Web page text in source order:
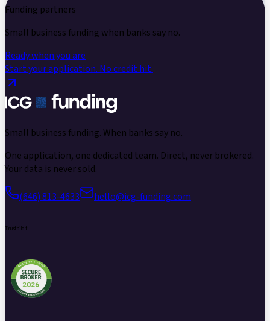
Funding partners
Small business funding when banks say no.
Ready when you are
Start your application. No credit hit.
Small business funding. When banks say no.
One application, one dedicated team. Direct, never brokered.
Your data is never sold.
(646) 813-4633 hello@icg-funding.com
Trustpilot